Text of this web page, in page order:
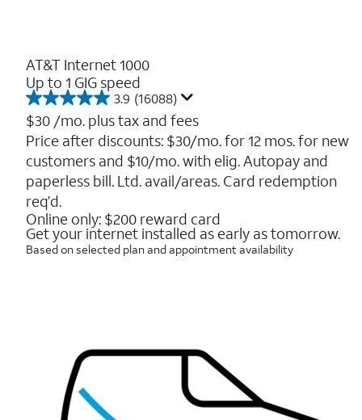
AT&T Internet 1000
Up to 1 GIG speed
3.9 (16088)
3.9
out
of
5
stars.
16088
reviews
$30 /mo. plus tax and fees
Price after discounts: $30/mo. for 12 mos. for new
customers and $10/mo. with elig. Autopay and
paperless bill. Ltd. avail/areas. Card redemption
req’d.
Online only: $200 reward card
Get your internet installed as early as tomorrow.
Based on selected plan and appointment availability